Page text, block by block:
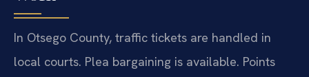
In Otsego County, traffic tickets are handled in
local courts. Plea bargaining is available. Points